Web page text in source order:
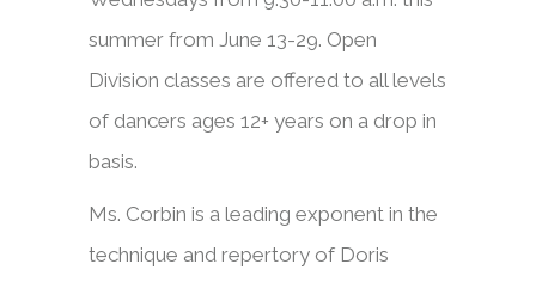
summer from June 13-29. Open
Division classes are offered to all levels
of dancers ages 12+ years on a drop in
basis.
Ms. Corbin is a leading exponent in the
technique and repertory of Doris